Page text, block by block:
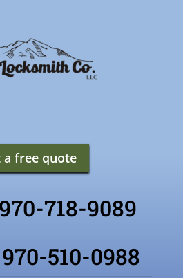
a free quote
718-9089
510-0988